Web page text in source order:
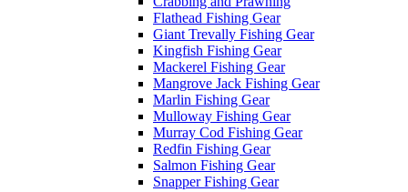
Flathead Fishing Gear
Giant Trevally Fishing Gear
Kingfish Fishing Gear
Mackerel Fishing Gear
Mangrove Jack Fishing Gear
Marlin Fishing Gear
Mulloway Fishing Gear
Murray Cod Fishing Gear
Redfin Fishing Gear
Salmon Fishing Gear
Snapper Fishing Gear